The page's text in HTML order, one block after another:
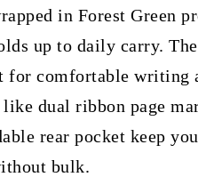
in Forest Green
up to daily carry.
for comfortable writing
dual ribbon page
rear pocket keep
bulk.